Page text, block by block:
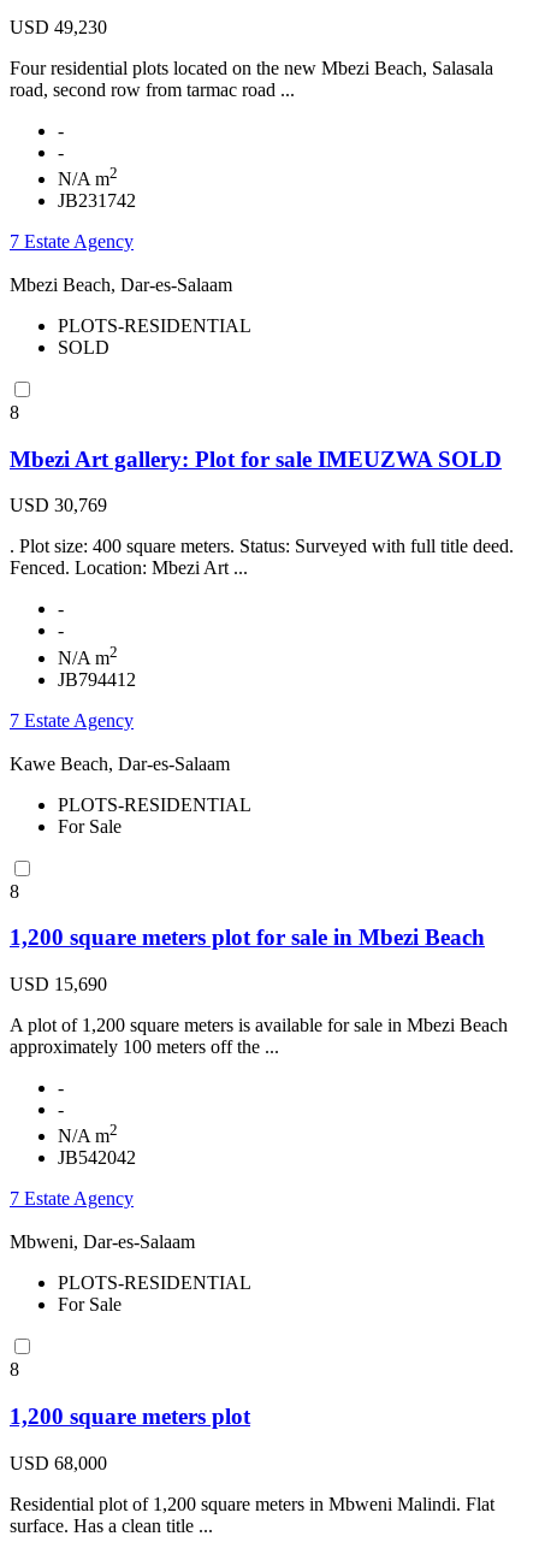
USD 49,230
Four residential plots located on the new Mbezi Beach, Salasala
road, second row from tarmac road ...
-
-
N/A m2
JB231742
7 Estate Agency
Mbezi Beach, Dar-es-Salaam
PLOTS-RESIDENTIAL
SOLD
8
Mbezi Art gallery: Plot for sale IMEUZWA SOLD
USD 30,769
. Plot size: 400 square meters. Status: Surveyed with full title deed.
Fenced. Location: Mbezi Art ...
-
-
N/A m2
JB794412
7 Estate Agency
Kawe Beach, Dar-es-Salaam
PLOTS-RESIDENTIAL
For Sale
8
1,200 square meters plot for sale in Mbezi Beach
USD 15,690
A plot of 1,200 square meters is available for sale in Mbezi Beach
approximately 100 meters off the ...
-
-
N/A m2
JB542042
7 Estate Agency
Mbweni, Dar-es-Salaam
PLOTS-RESIDENTIAL
For Sale
8
1,200 square meters plot
USD 68,000
Residential plot of 1,200 square meters in Mbweni Malindi. Flat
surface. Has a clean title ...